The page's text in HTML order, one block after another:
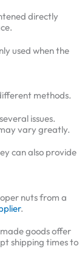
directly
used when the
methods.
issues.
vary greatly.
can also provide
nuts from a
.
goods offer
shipping times to